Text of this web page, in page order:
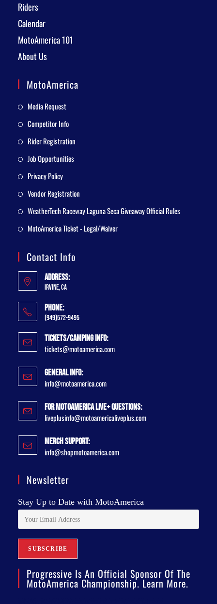
Riders
Calendar
MotoAmerica 101
About Us
MotoAmerica
Media Request
Competitor Info
Rider Registration
Job Opportunities
Privacy Policy
Vendor Registration
WeatherTech Raceway Laguna Seca Giveaway Official Rules
MotoAmerica Ticket - Legal/Waiver
Contact Info
Address:
Irvine, CA
Phone:
(949)572-9495
Tickets/Camping Info:
tickets@motoamerica.com
General Info:
info@motoamerica.com
For MotoAmerica Live+ Questions:
liveplusinfo@motoamericaliveplus.com
Merch Support:
info@shopmotoamerica.com
Newsletter
Stay Up to Date with MotoAmerica
Progressive Is An Official Sponsor Of The
MotoAmerica Championship. Learn More.